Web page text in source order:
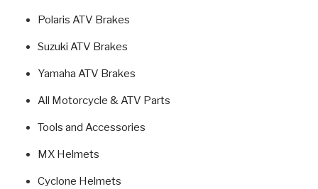
Polaris ATV Brakes
Suzuki ATV Brakes
Yamaha ATV Brakes
All Motorcycle & ATV Parts
Tools and Accessories
MX Helmets
Cyclone Helmets